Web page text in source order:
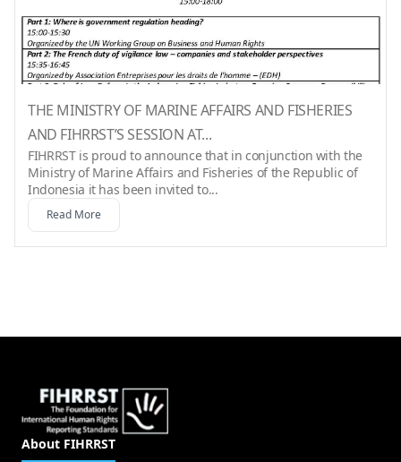
THE MINISTRY OF MARINE AFFAIRS AND FISHERIES
AND FIHRRST’S SESSION AT...
FIHRRST is proud to announce that in conjunction with the
Ministry of Marine Affairs and Fisheries of the Republic of
Indonesia it has been invited to...
Read More
About FIHRRST